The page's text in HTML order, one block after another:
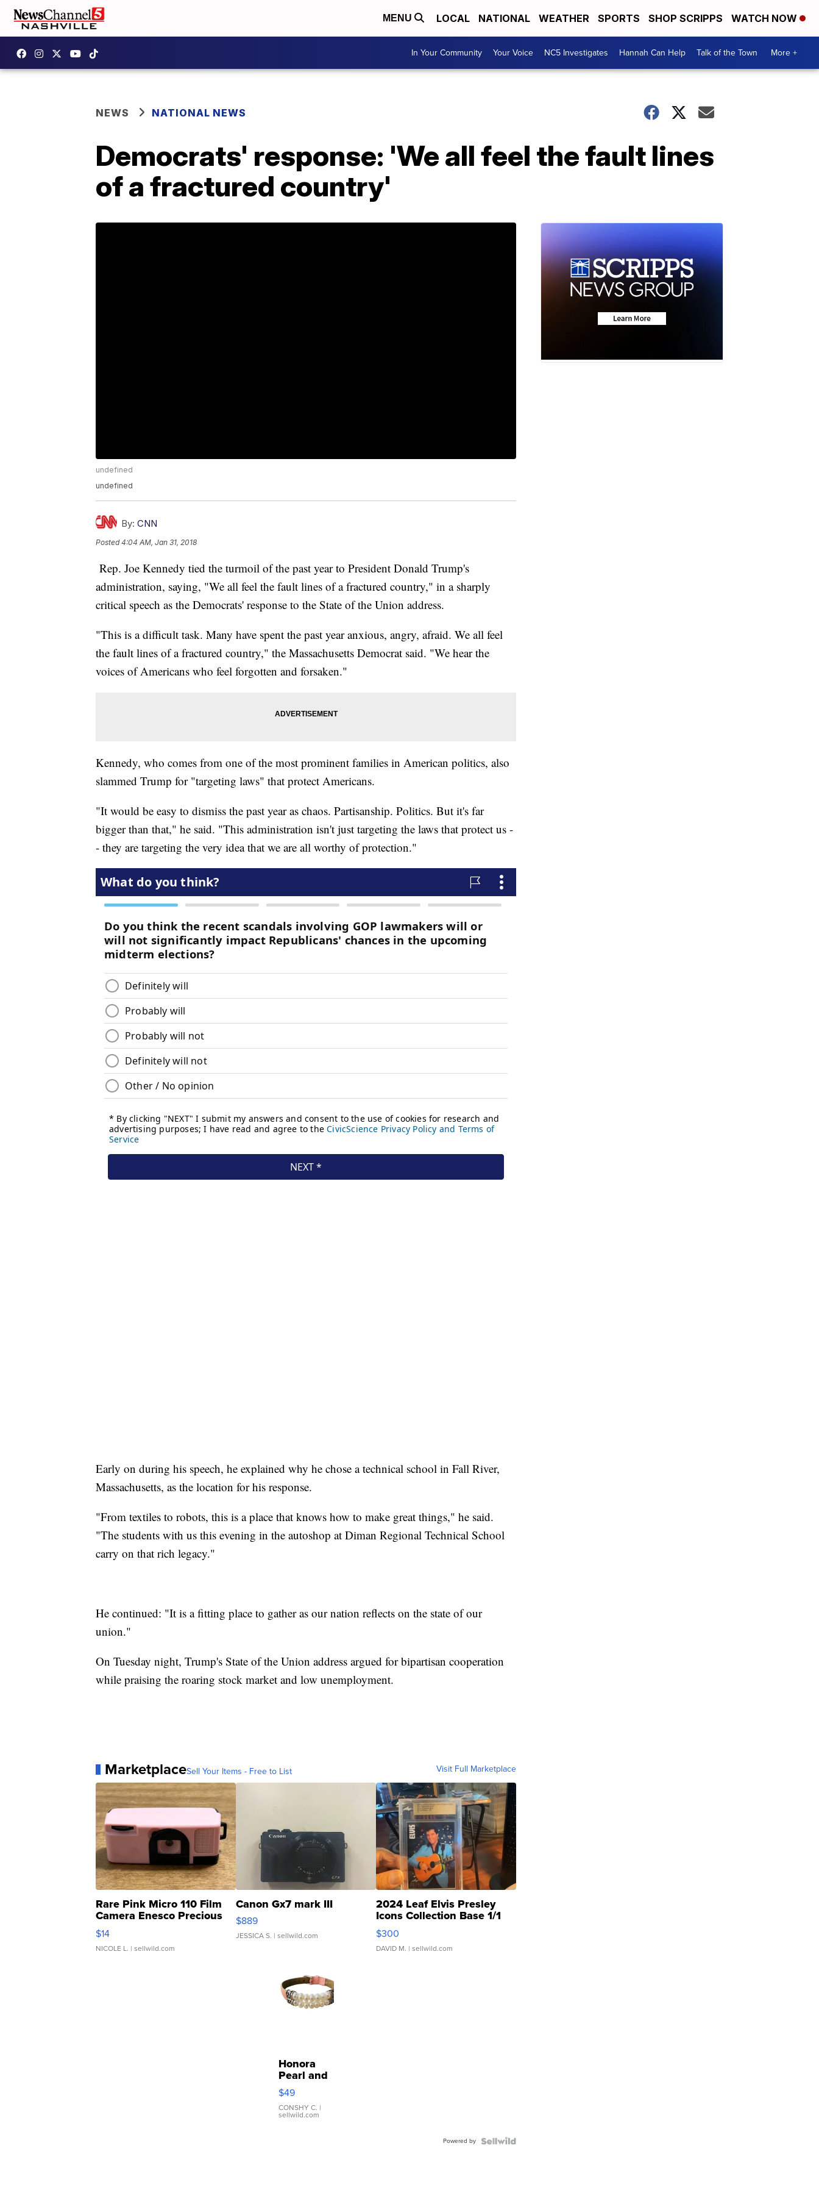
MENU LOCAL NATIONAL WEATHER SPORTS SHOP SCRIPPS WATCH NOW
In Your Community Your Voice NC5 Investigates Hannah Can Help Talk of the Town More +
NEWS NATIONAL NEWS
Democrats' response: 'We all feel the fault lines
of a fractured country'
undefined
undefined
By: CNN
Posted4:04 AM, Jan 31, 2018
Rep. Joe Kennedy tied the turmoil of the past year to President Donald Trump's
administration, saying, "We all feel the fault lines of a fractured country," in a sharply
critical speech as the Democrats' response to the State of the Union address.
"This is a difficult task. Many have spent the past year anxious, angry, afraid. We all feel
the fault lines of a fractured country," the Massachusetts Democrat said. "We hear the
voices of Americans who feel forgotten and forsaken."
Kennedy, who comes from one of the most prominent families in American politics, also
slammed Trump for "targeting laws" that protect Americans.
"It would be easy to dismiss the past year as chaos. Partisanship. Politics. But it's far
bigger than that," he said. "This administration isn't just targeting the laws that protect us -
- they are targeting the very idea that we are all worthy of protection."
Early on during his speech, he explained why he chose a technical school in Fall River,
Massachusetts, as the location for his response.
"From textiles to robots, this is a place that knows how to make great things," he said.
"The students with us this evening in the autoshop at Diman Regional Technical School
carry on that rich legacy."
He continued: "It is a fitting place to gather as our nation reflects on the state of our
union."
On Tuesday night, Trump's State of the Union address argued for bipartisan cooperation
while praising the roaring stock market and low unemployment.
MarketplaceSell Your Items - Free to List Visit Full Marketplace
Rare Pink Micro 110 Film
Camera Enesco Precious
Moments TD4
$14
NICOLE L. | sellwild.com
Canon Gx7 mark III
$889
JESSICA S. | sellwild.com
2024 Leaf Elvis Presley
Icons Collection Base 1/1
SSP Clear ...
$300
DAVID M. | sellwild.com
Honora
Pearl and
Pink
Leather
Bracelet
Adjustable
$49
CONSHY C. |
sellwild.com
Powered by